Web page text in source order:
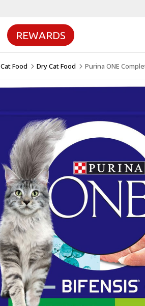
REWARDS
Cat Food 5 Dry Cat Food 5 Purina ONE